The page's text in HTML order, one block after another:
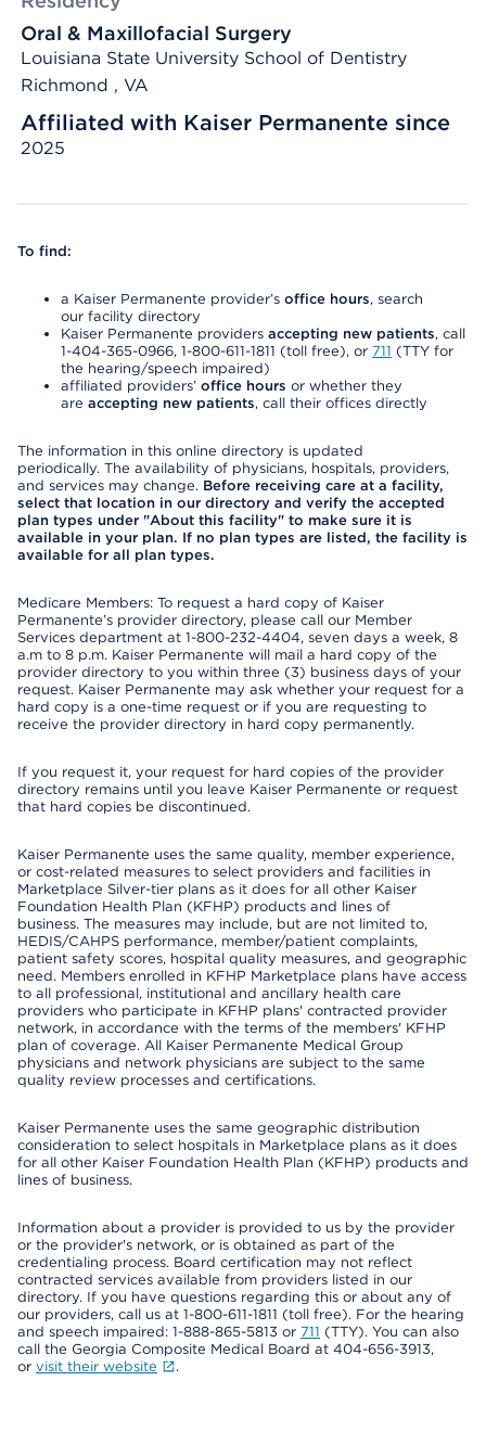
Oral & Maxillofacial Surgery
Louisiana State University School of Dentistry
Richmond , VA
Affiliated with Kaiser Permanente since
2025
To find:
a Kaiser Permanente provider’s office hours, search
our facility directory
Kaiser Permanente providers accepting new patients, call
1-404-365-0966, 1-800-611-1811 (toll free), or 711 (TTY for
the hearing/speech impaired)
affiliated providers’ office hours or whether they
are accepting new patients, call their offices directly
The information in this online directory is updated
periodically. The availability of physicians, hospitals, providers,
and services may change. Before receiving care at a facility,
select that location in our directory and verify the accepted
plan types under "About this facility" to make sure it is
available in your plan. If no plan types are listed, the facility is
available for all plan types.
Medicare Members: To request a hard copy of Kaiser
Permanente’s provider directory, please call our Member
Services department at 1-800-232-4404, seven days a week, 8
a.m to 8 p.m. Kaiser Permanente will mail a hard copy of the
provider directory to you within three (3) business days of your
request. Kaiser Permanente may ask whether your request for a
hard copy is a one-time request or if you are requesting to
receive the provider directory in hard copy permanently.
If you request it, your request for hard copies of the provider
directory remains until you leave Kaiser Permanente or request
that hard copies be discontinued.
Kaiser Permanente uses the same quality, member experience,
or cost-related measures to select providers and facilities in
Marketplace Silver-tier plans as it does for all other Kaiser
Foundation Health Plan (KFHP) products and lines of
business. The measures may include, but are not limited to,
HEDIS/CAHPS performance, member/patient complaints,
patient safety scores, hospital quality measures, and geographic
need. Members enrolled in KFHP Marketplace plans have access
to all professional, institutional and ancillary health care
providers who participate in KFHP plans' contracted provider
network, in accordance with the terms of the members' KFHP
plan of coverage. All Kaiser Permanente Medical Group
physicians and network physicians are subject to the same
quality review processes and certifications.
Kaiser Permanente uses the same geographic distribution
consideration to select hospitals in Marketplace plans as it does
for all other Kaiser Foundation Health Plan (KFHP) products and
lines of business.
Information about a provider is provided to us by the provider
or the provider's network, or is obtained as part of the
credentialing process. Board certification may not reflect
contracted services available from providers listed in our
directory. If you have questions regarding this or about any of
our providers, call us at 1-800-611-1811 (toll free). For the hearing
and speech impaired: 1-888-865-5813 or 711 (TTY). You can also
call the Georgia Composite Medical Board at 404-656-3913,
or visit their website .